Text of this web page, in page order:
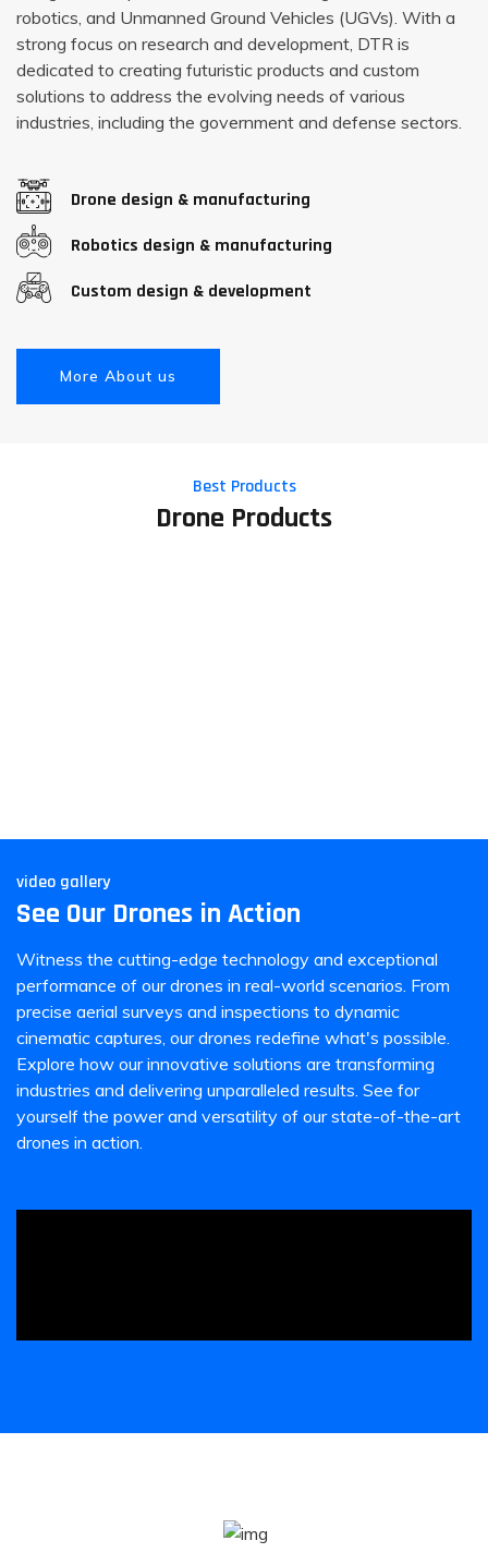
robotics, and Unmanned Ground Vehicles (UGVs). With a
strong focus on research and development, DTR is
dedicated to creating futuristic products and custom
solutions to address the evolving needs of various
industries, including the government and defense sectors.
Drone design & manufacturing
Robotics design & manufacturing
Custom design & development
More About us
Best Products
Drone Products
video gallery
See Our Drones in Action
Witness the cutting-edge technology and exceptional
performance of our drones in real-world scenarios. From
precise aerial surveys and inspections to dynamic
cinematic captures, our drones redefine what's possible.
Explore how our innovative solutions are transforming
industries and delivering unparalleled results. See for
yourself the power and versatility of our state-of-the-art
drones in action.